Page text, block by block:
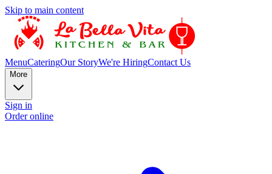
Skip to main content
MenuCateringOur StoryWe're HiringContact Us
More
Sign in
Order online